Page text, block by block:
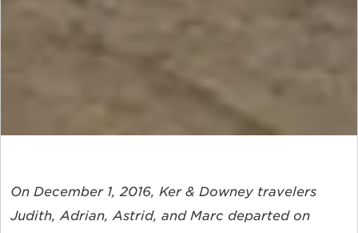
On December 1, 2016, Ker & Downey travelers
Judith, Adrian, Astrid, and Marc departed on